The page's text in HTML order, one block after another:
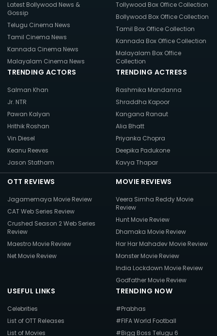
Latest Bollywood News &
Gossip
Telugu Cinema News
Tamil Cinema News
Kannada Cinema News
Malayalam Cinema News
Tollywood Box Office Collection
Bollywood Box Office Collection
Tamil Box Office Collection
Kannada Box Office Collection
Malayalam Box Office
Collection
TRENDING ACTORS
Salman Khan
Jr. NTR
Pawan Kalyan
Hrithik Roshan
Vin Diesel
Keanu Reeves
Jason Statham
TRENDING ACTRESS
Rashmika Mandanna
Shraddha Kapoor
Kangana Ranaut
Alia Bhatt
Priyanka Chopra
Deepika Padukone
Kavya Thapar
OTT REVIEWS
Jagamemaya Movie Review
CAT Web Series Review
Crushed Season 2 Web Series
Review
Maestro Movie Review
Net Movie Review
MOVIE REVIEWS
Veera Simha Reddy Movie
Review
Hunt Movie Review
Dhamaka Movie Review
Har Har Mahadev Movie Review
Monster Movie Review
India Lockdown Movie Review
Godfather Movie Review
USEFUL LINKS
Celebrities
List of OTT Releases
List of Movies
TRENDING NOW
#Prabhas
#FIFA World Football
#Bigg Boss Telugu 6